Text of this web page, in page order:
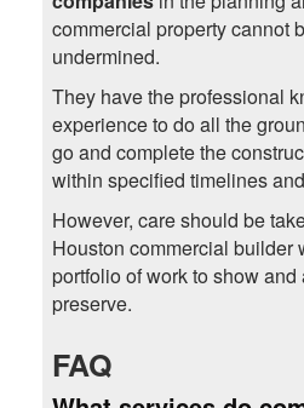
commercial property cannot
undermined.
They have the professional
experience to do all the
go and complete the
within specified timelines
However, care should be
Houston commercial builder
portfolio of work to show and
preserve.
FAQ